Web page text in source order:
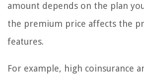
amount depends on the plan
the premium price affects the
features.
For example, high coinsurance